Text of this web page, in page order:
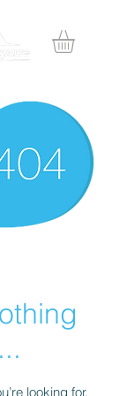
looking for.